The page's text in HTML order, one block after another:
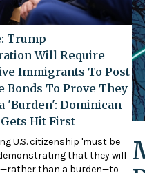
Trump
Will Require
Immigrants To Post
Bonds To Prove They
'Burden': Dominican
Hit First
U.S. citizenship 'must be
that they will
than a burden—to